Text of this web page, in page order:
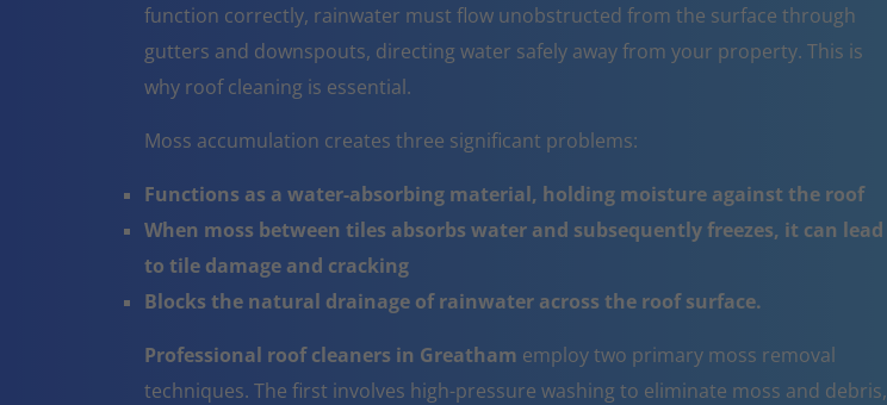
function correctly, rainwater must flow unobstructed from the surface through
gutters and downspouts, directing water safely away from your property. This is
why roof cleaning is essential.
Moss accumulation creates three significant problems:
Functions as a water-absorbing material, holding moisture against the roof
When moss between tiles absorbs water and subsequently freezes, it can lead
to tile damage and cracking
Blocks the natural drainage of rainwater across the roof surface.
Professional roof cleaners in Greatham employ two primary moss removal
techniques. The first involves high-pressure washing to eliminate moss and debris,